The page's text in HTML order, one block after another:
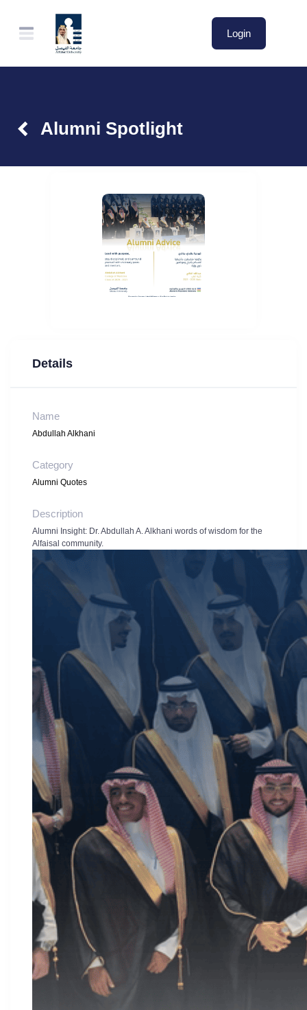
Login
Alumni Spotlight
Details
Name
Abdullah Alkhani
Category
Alumni Quotes
Description
Alumni Insight: Dr. Abdullah A. Alkhani words of wisdom for the
Alfaisal community.